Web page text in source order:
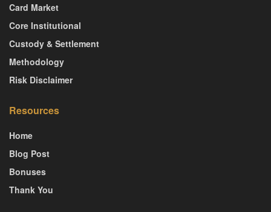
Card Market
Core Institutional
Custody & Settlement
Methodology
Risk Disclaimer
Resources
Home
Blog Post
Bonuses
Thank You